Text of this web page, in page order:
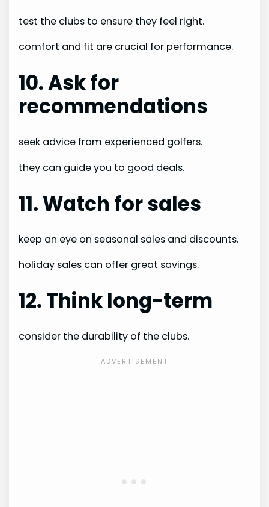
test the clubs to ensure they feel right.
comfort and fit are crucial for performance.
10. Ask for
recommendations
seek advice from experienced golfers.
they can guide you to good deals.
11. Watch for sales
keep an eye on seasonal sales and discounts.
holiday sales can offer great savings.
12. Think long-term
consider the durability of the clubs.